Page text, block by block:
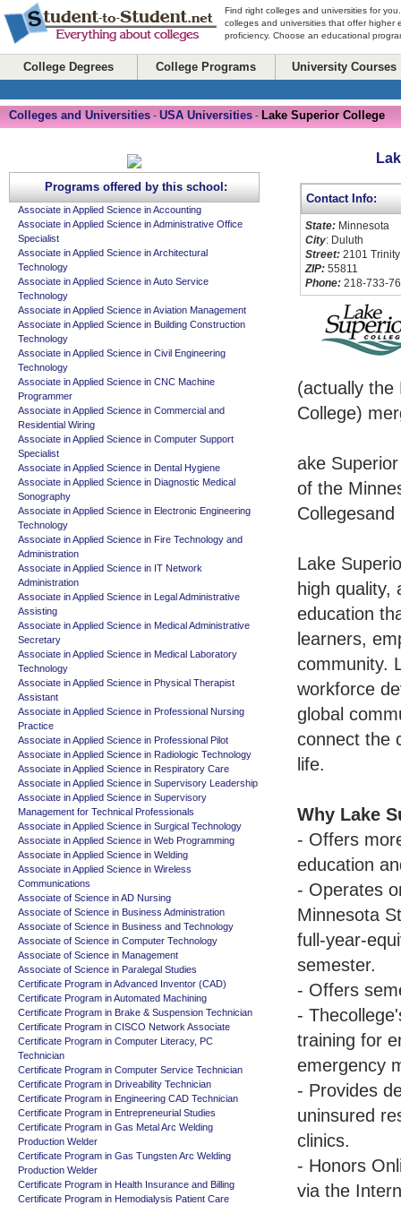
Find right colleges and universities for
colleges and universities that offer higher
proficiency. Choose an educational
College Degrees College Programs University Courses
Colleges and Universities - USA Universities - Lake Superior College
Contact Info:
State: Minnesota
City: Duluth
Street: 2101
ZIP: 55811
Phone: 218-733-
(actually the
College)
ake
of the
Lake
high quality,
education
learners,
community.
workforce
global
connect the
life.
Why Lake
- Offers
education
- Operates
Minnesota
full-year-
semester.
- Offers
-
training for
emergency
- Provides
uninsured
clinics.
- Honors
via the
Programs offered by this school:
Associate in Applied Science in Accounting
Associate in Applied Science in Administrative Office
Specialist
Associate in Applied Science in Architectural
Technology
Associate in Applied Science in Auto Service
Technology
Associate in Applied Science in Aviation Management
Associate in Applied Science in Building Construction
Technology
Associate in Applied Science in Civil Engineering
Technology
Associate in Applied Science in CNC Machine
Programmer
Associate in Applied Science in Commercial and
Residential Wiring
Associate in Applied Science in Computer Support
Specialist
Associate in Applied Science in Dental Hygiene
Associate in Applied Science in Diagnostic Medical
Sonography
Associate in Applied Science in Electronic Engineering
Technology
Associate in Applied Science in Fire Technology and
Administration
Associate in Applied Science in IT Network
Administration
Associate in Applied Science in Legal Administrative
Assisting
Associate in Applied Science in Medical Administrative
Secretary
Associate in Applied Science in Medical Laboratory
Technology
Associate in Applied Science in Physical Therapist
Assistant
Associate in Applied Science in Professional Nursing
Practice
Associate in Applied Science in Professional Pilot
Associate in Applied Science in Radiologic Technology
Associate in Applied Science in Respiratory Care
Associate in Applied Science in Supervisory Leadership
Associate in Applied Science in Supervisory
Management for Technical Professionals
Associate in Applied Science in Surgical Technology
Associate in Applied Science in Web Programming
Associate in Applied Science in Welding
Associate in Applied Science in Wireless
Communications
Associate of Science in AD Nursing
Associate of Science in Business Administration
Associate of Science in Business and Technology
Associate of Science in Computer Technology
Associate of Science in Management
Associate of Science in Paralegal Studies
Certificate Program in Advanced Inventor (CAD)
Certificate Program in Automated Machining
Certificate Program in Brake & Suspension Technician
Certificate Program in CISCO Network Associate
Certificate Program in Computer Literacy, PC
Technician
Certificate Program in Computer Service Technician
Certificate Program in Driveability Technician
Certificate Program in Engineering CAD Technician
Certificate Program in Entrepreneurial Studies
Certificate Program in Gas Metal Arc Welding
Production Welder
Certificate Program in Gas Tungsten Arc Welding
Production Welder
Certificate Program in Health Insurance and Billing
Certificate Program in Hemodialysis Patient Care